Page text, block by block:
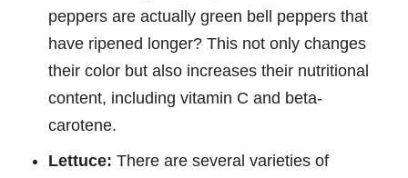
peppers are actually green bell peppers that
have ripened longer? This not only changes
their color but also increases their nutritional
content, including vitamin C and beta-
carotene.
Lettuce: There are several varieties of